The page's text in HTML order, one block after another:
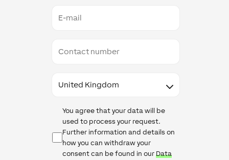
mail
number
Data
Protection
You agree that your data will be
used to process your request.
Further information and details on
how you can withdraw your
consent can be found in our Data